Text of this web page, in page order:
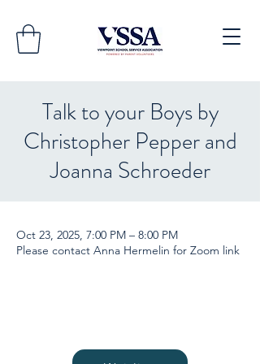
Talk to your Boys by
Christopher Pepper and
Joanna Schroeder
Oct 23, 2025, 7:00 PM – 8:00 PM
Please contact Anna Hermelin for Zoom link